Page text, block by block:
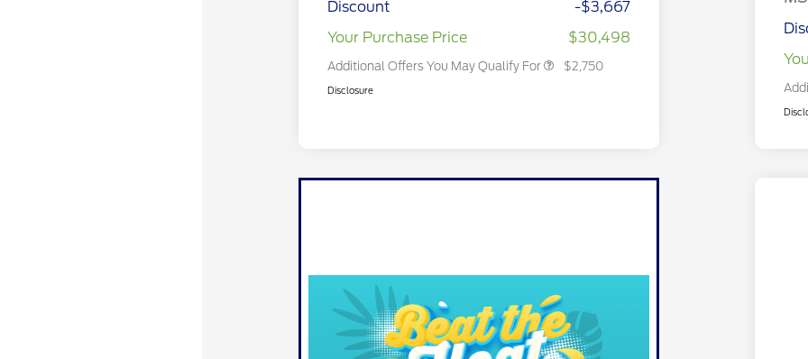
Discount
-$3,667
Your Purchase Price
$30,498
Additional Offers You May Qualify For
$500
$2,750
Disclosure